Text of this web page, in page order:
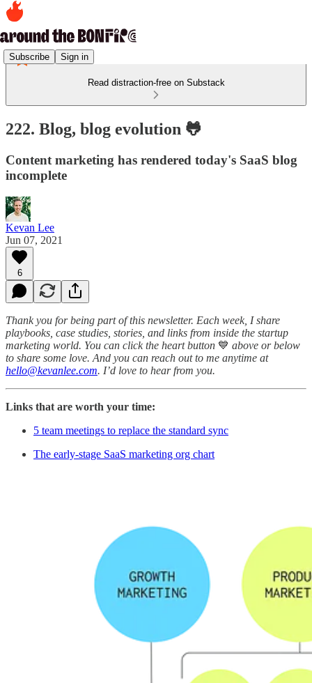
Subscribe Sign in
Read distraction-free on Substack
222. Blog, blog evolution 🐸
Content marketing has rendered today's SaaS blog
incomplete
Kevan Lee
Jun 07, 2021
6
Thank you for being part of this newsletter. Each week, I share
playbooks, case studies, stories, and links from inside the startup
marketing world. You can click the heart button 💙 above or below
to share some love. And you can reach out to me anytime at
hello@kevanlee.com. I’d love to hear from you.
Links that are worth your time:
5 team meetings to replace the standard sync
The early-stage SaaS marketing org chart